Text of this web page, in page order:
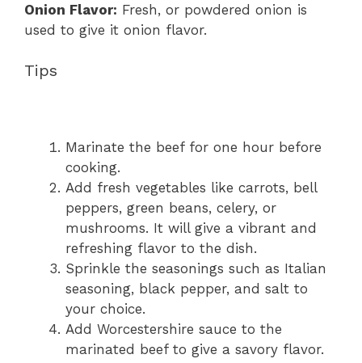
Onion Flavor: Fresh, or powdered onion is
used to give it onion flavor.
Tips
Marinate the beef for one hour before
cooking.
Add fresh vegetables like carrots, bell
peppers, green beans, celery, or
mushrooms. It will give a vibrant and
refreshing flavor to the dish.
Sprinkle the seasonings such as Italian
seasoning, black pepper, and salt to
your choice.
Add Worcestershire sauce to the
marinated beef to give a savory flavor.